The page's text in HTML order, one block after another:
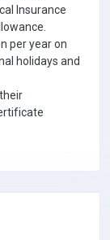
Insurance
per year on
holidays and